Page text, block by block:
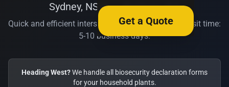
Get a Quote
Sydney, NSW → Bunbury, WA
Quick and efficient interstate transport. Typical transit time:
5-10 business days.
Heading West?We handle all biosecurity declaration forms
for your household plants.